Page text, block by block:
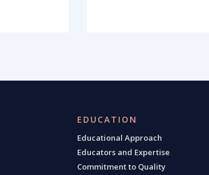
EDUCATION
Educational Approach
Educators and Expertise
Commitment to Quality